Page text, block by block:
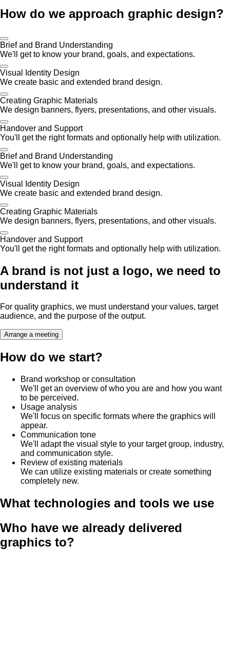
How do we approach graphic design?
Brief and Brand Understanding
We'll get to know your brand, goals, and expectations.
Visual Identity Design
We create basic and extended brand design.
Creating Graphic Materials
We design banners, flyers, presentations, and other visuals.
Handover and Support
You'll get the right formats and optionally help with utilization.
Brief and Brand Understanding
We'll get to know your brand, goals, and expectations.
Visual Identity Design
We create basic and extended brand design.
Creating Graphic Materials
We design banners, flyers, presentations, and other visuals.
Handover and Support
You'll get the right formats and optionally help with utilization.
A brand is not just a logo, we need to
understand it
For quality graphics, we must understand your values, target
audience, and the purpose of the output.
Arrange a meeting
How do we start?
Brand workshop or consultation
We'll get an overview of who you are and how you want
to be perceived.
Usage analysis
We'll focus on specific formats where the graphics will
appear.
Communication tone
We'll adapt the visual style to your target group, industry,
and communication style.
Review of existing materials
We can utilize existing materials or create something
completely new.
What technologies and tools we use
Who have we already delivered
graphics to?